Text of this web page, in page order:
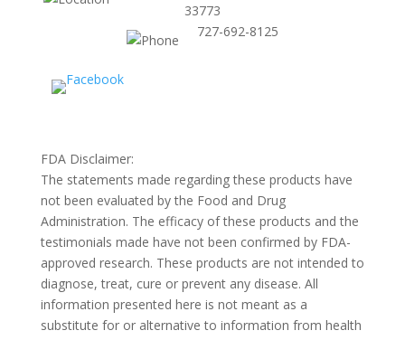
33773
727-692-8125
FDA Disclaimer:
The statements made regarding these products have
not been evaluated by the Food and Drug
Administration. The efficacy of these products and the
testimonials made have not been confirmed by FDA-
approved research. These products are not intended to
diagnose, treat, cure or prevent any disease. All
information presented here is not meant as a
substitute for or alternative to information from health